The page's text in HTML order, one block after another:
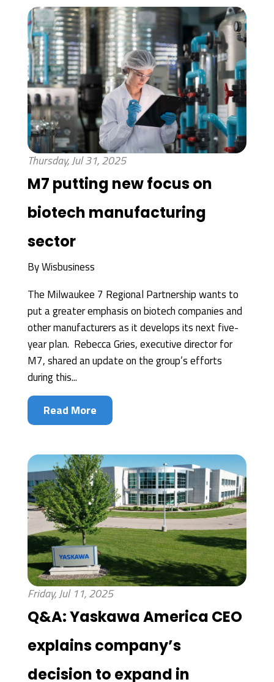
Thursday, Jul 31, 2025
M7 putting new focus on
biotech manufacturing
sector
ByWisbusiness
The Milwaukee 7 Regional Partnership wants to
put a greater emphasis on biotech companies and
other manufacturers as it develops its next five-
year plan. Rebecca Gries, executive director for
M7, shared an update on the group’s efforts
during this...
Read More
Friday, Jul 11, 2025
Q&A: Yaskawa America CEO
explains company’s
decision to expand in